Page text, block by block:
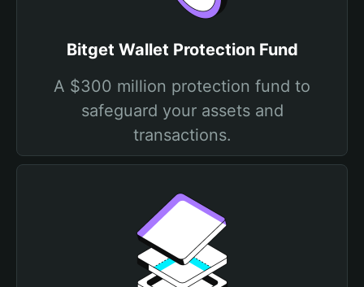
Bitget Wallet Protection Fund
A $300 million protection fund to
safeguard your assets and
transactions.